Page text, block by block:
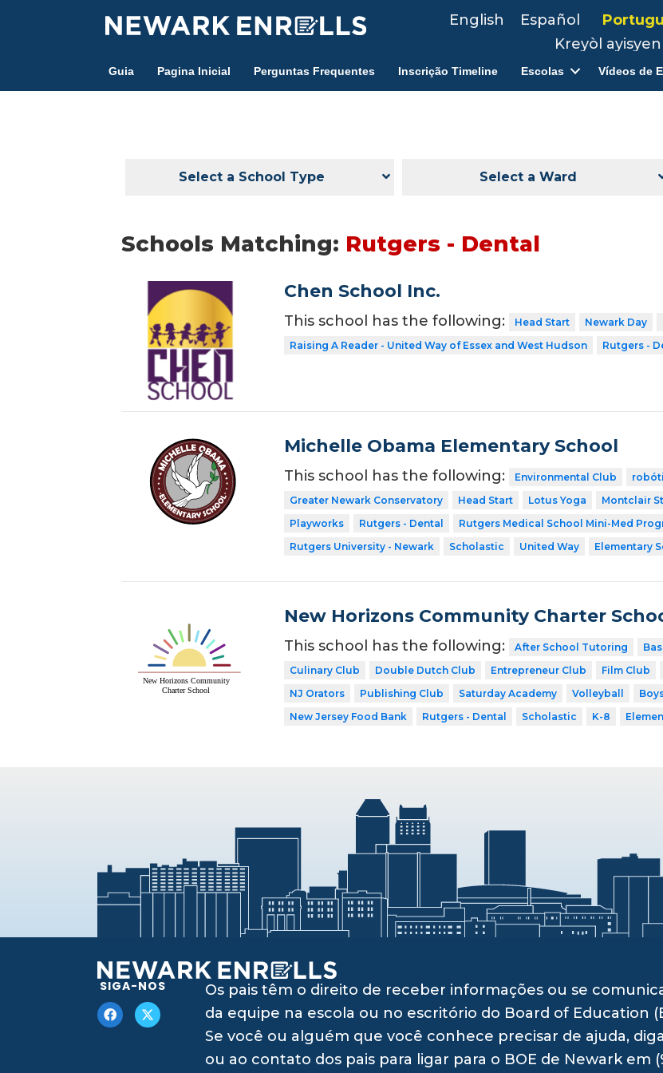
English Español
Kreyòl ayisyen
Guia Pagina Inicial Perguntas Frequentes Inscrição Timeline Escolas Vídeos de
Select a School Type Select a Ward
Schools Matching: Rutgers - Dental
Chen School Inc.
This school has the following: Head Start Newark Day
Raising A Reader - United Way of Essex and West Hudson
Rutgers -
Michelle Obama Elementary School
This school has the following: Environmental Club
Greater Newark Conservatory
Head Start Lotus Yoga Montclair
Playworks
Rutgers - Dental Rutgers Medical School Mini-Med
Rutgers University - Newark
Scholastic United Way Elementary
New Horizons Community Charter
This school has the following: After School Tutoring
Culinary Club
Double Dutch Club Entrepreneur Club Film Club
NJ Orators
Publishing Club Saturday Academy Volleyball
New Jersey Food Bank
Rutgers - Dental Scholastic K-8
SIGA-NOS
Os pais têm o direito de receber informações ou se
da equipe na escola ou no escritório do Board of Education
Se você ou alguém que você conhece precisar de ajuda,
ou ao contato dos pais para ligar para o BOE de Newark em